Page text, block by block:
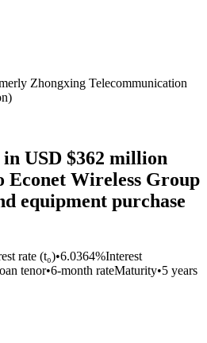
Zhongxing Telecommunication
USD $362 million
Econet Wireless Group
equipment purchase
rate (t₀)•6.0364%Interest
tenor•6-month rateMaturity•5 years